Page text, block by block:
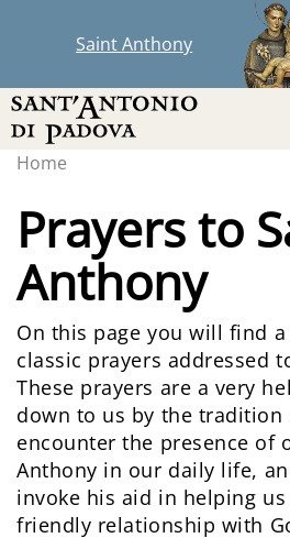
Saint Anthony
Home
Prayers to
Anthony
On this page you will find
classic prayers addressed
These prayers are a very
down to us by the tradition
encounter the presence of
Anthony in our daily life,
invoke his aid in helping
friendly relationship with